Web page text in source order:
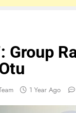
Group
1 Year Ago